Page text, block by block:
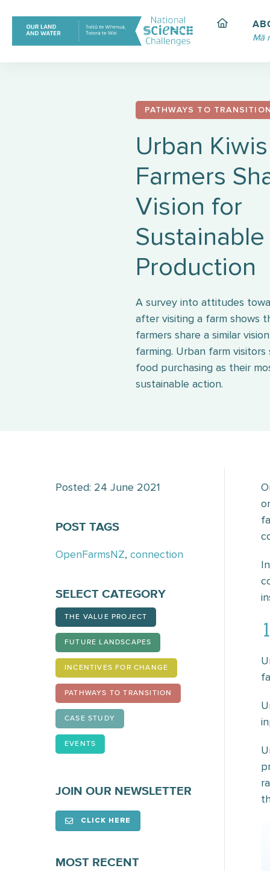
content
Mā
PATHWAYS TO
Urban
Farmers
Vision for
Production
A survey into attitudes
after visiting a farm shows
farmers share a similar
farming. Urban farm
food purchasing as their
sustainable action.
Posted: 24 June 2021
POST TAGS
OpenFarmsNZ, connection
SELECT CATEGORY
THE VALUE PROJECT
FUTURE LANDSCAPES
INCENTIVES FOR CHANGE
PATHWAYS TO TRANSITION
CASE STUDY
EVENTS
JOIN OUR NEWSLETTER
CLICK HERE
MOST RECENT